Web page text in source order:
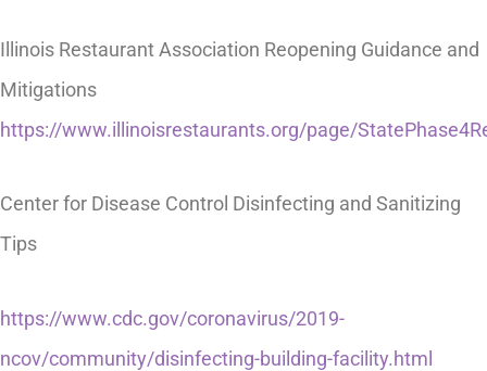
Illinois Restaurant Association Reopening Guidance and
Mitigations
https://www.illinoisrestaurants.org/page/
Center for Disease Control Disinfecting and Sanitizing
Tips
https://www.cdc.gov/coronavirus/2019-
ncov/community/disinfecting-building-facility.html